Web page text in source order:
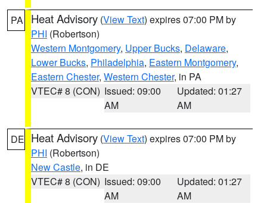
PA Heat Advisory (View Text) expires 07:00 PM by
PHI (Robertson)
Western Montgomery, Upper Bucks, Delaware,
Lower Bucks, Philadelphia, Eastern Montgomery,
Eastern Chester, Western Chester, in PA
VTEC# 8 (CON) Issued: 09:00
AM
Updated: 01:27
AM
DE Heat Advisory (View Text) expires 07:00 PM by
PHI (Robertson)
New Castle, in DE
VTEC# 8 (CON) Issued: 09:00
AM
Updated: 01:27
AM